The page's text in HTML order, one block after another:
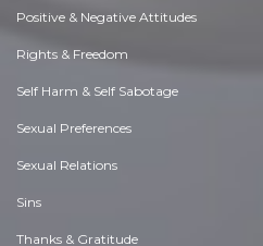
Positive & Negative Attitudes
Rights & Freedom
Self Harm & Self Sabotage
Sexual Preferences
Sexual Relations
Sins
Thanks & Gratitude